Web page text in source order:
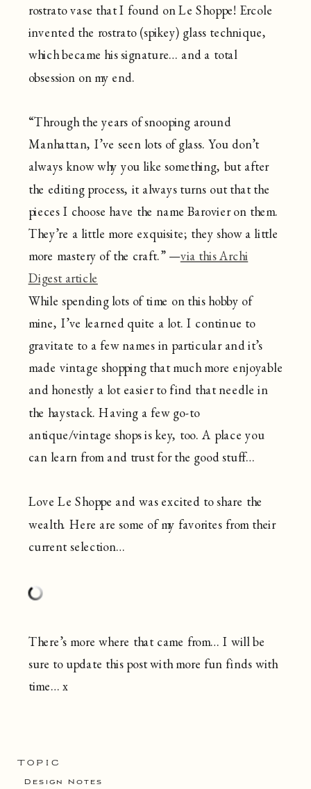
rostrato vase that I found on Le Shoppe! Ercole
invented the rostrato (spikey) glass technique,
which became his signature… and a total
obsession on my end.
“Through the years of snooping around
Manhattan, I’ve seen lots of glass. You don’t
always know why you like something, but after
the editing process, it always turns out that the
pieces I choose have the name Barovier on them.
They’re a little more exquisite; they show a little
more mastery of the craft.” —via this Archi
Digest article
While spending lots of time on this hobby of
mine, I’ve learned quite a lot. I continue to
gravitate to a few names in particular and it’s
made vintage shopping that much more enjoyable
and honestly a lot easier to find that needle in
the haystack. Having a few go-to
antique/vintage shops is key, too. A place you
can learn from and trust for the good stuff…
Love Le Shoppe and was excited to share the
wealth. Here are some of my favorites from their
current selection…
There’s more where that came from… I will be
sure to update this post with more fun finds with
time… x
TOPIC
Design Notes